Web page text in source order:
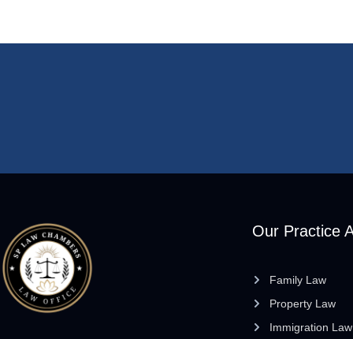
Our Practice
Family Law
Property Law
Immigration Law